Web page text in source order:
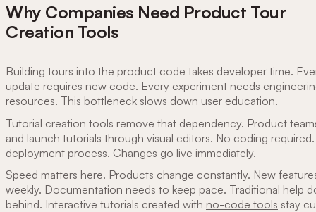
Why Companies Need Product Tour
Creation Tools
Building tours into the product code takes developer time.
update requires new code. Every experiment needs
resources. This bottleneck slows down user education.
Tutorial creation tools remove that dependency. Product
and launch tutorials through visual editors. No coding
deployment process. Changes go live immediately.
Speed matters here. Products change constantly. New
weekly. Documentation needs to keep pace. Traditional help
behind. Interactive tutorials created with no-code tools stay